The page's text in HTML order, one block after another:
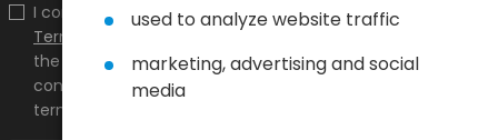
I confirm that I have read the content and accept it
Terms and conditions
and
the Terms and Conditions and the Privacy Policy and
consent to the processing of my personal data on the
terms indicated therein.
used to analyze website traffic
marketing, advertising and social
media